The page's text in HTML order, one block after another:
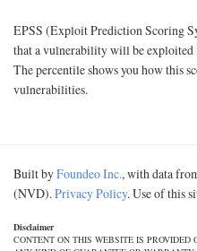
EPSS (Exploit Prediction Scoring
that a vulnerability will be
The percentile shows you how this
vulnerabilities.
Built byFoundeo Inc., with data
(NVD).Privacy Policy. Use of this
Disclaimer
CONTENT ON THIS WEBSITE IS